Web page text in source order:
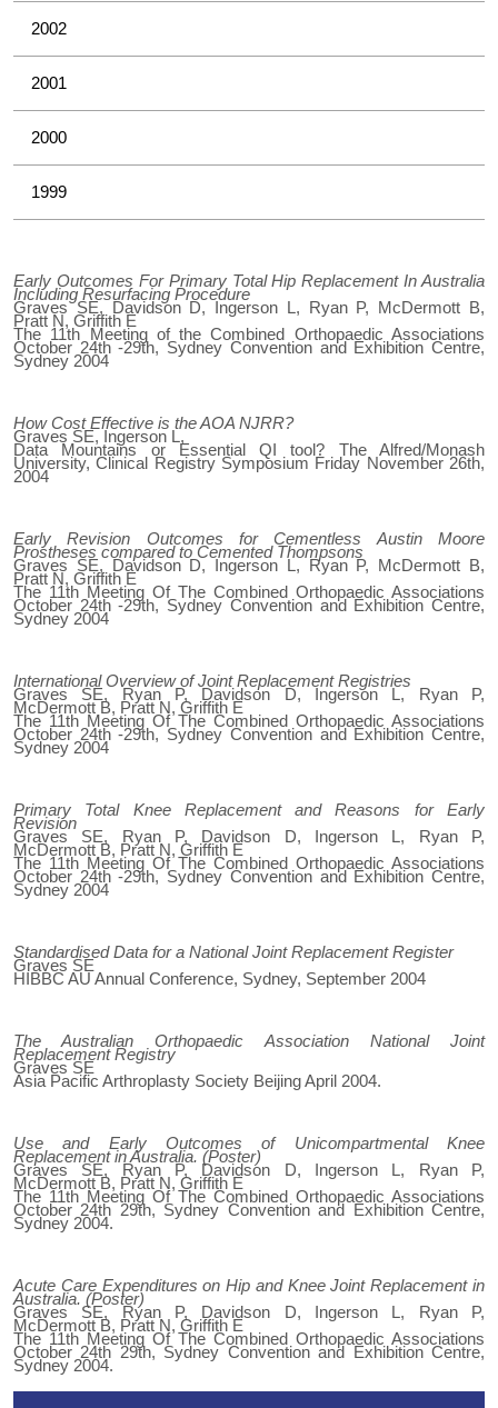
2002
2001
2000
1999
Early Outcomes For Primary Total Hip Replacement In Australia
Including Resurfacing Procedure
Graves SE, Davidson D, Ingerson L, Ryan P, McDermott B,
Pratt N, Griffith E
The 11th Meeting of the Combined Orthopaedic Associations
October 24th -29th, Sydney Convention and Exhibition Centre,
Sydney 2004
How Cost Effective is the AOA NJRR?
Graves SE, Ingerson L,
Data Mountains or Essential QI tool? The Alfred/Monash
University, Clinical Registry Symposium Friday November 26th,
2004
Early Revision Outcomes for Cementless Austin Moore
Prostheses compared to Cemented Thompsons
Graves SE, Davidson D, Ingerson L, Ryan P, McDermott B,
Pratt N, Griffith E
The 11th Meeting Of The Combined Orthopaedic Associations
October 24th -29th, Sydney Convention and Exhibition Centre,
Sydney 2004
International Overview of Joint Replacement Registries
Graves SE, Ryan P, Davidson D, Ingerson L, Ryan P,
McDermott B, Pratt N, Griffith E
The 11th Meeting Of The Combined Orthopaedic Associations
October 24th -29th, Sydney Convention and Exhibition Centre,
Sydney 2004
Primary Total Knee Replacement and Reasons for Early
Revision
Graves SE, Ryan P, Davidson D, Ingerson L, Ryan P,
McDermott B, Pratt N, Griffith E
The 11th Meeting Of The Combined Orthopaedic Associations
October 24th -29th, Sydney Convention and Exhibition Centre,
Sydney 2004
Standardised Data for a National Joint Replacement Register
Graves SE
HIBBC AU Annual Conference, Sydney, September 2004
The Australian Orthopaedic Association National Joint
Replacement Registry
Graves SE
Asia Pacific Arthroplasty Society Beijing April 2004.
Use and Early Outcomes of Unicompartmental Knee
Replacement in Australia. (Poster)
Graves SE, Ryan P, Davidson D, Ingerson L, Ryan P,
McDermott B, Pratt N, Griffith E
The 11th Meeting Of The Combined Orthopaedic Associations
October 24th 29th, Sydney Convention and Exhibition Centre,
Sydney 2004.
Acute Care Expenditures on Hip and Knee Joint Replacement in
Australia. (Poster)
Graves SE, Ryan P, Davidson D, Ingerson L, Ryan P,
McDermott B, Pratt N, Griffith E
The 11th Meeting Of The Combined Orthopaedic Associations
October 24th 29th, Sydney Convention and Exhibition Centre,
Sydney 2004.